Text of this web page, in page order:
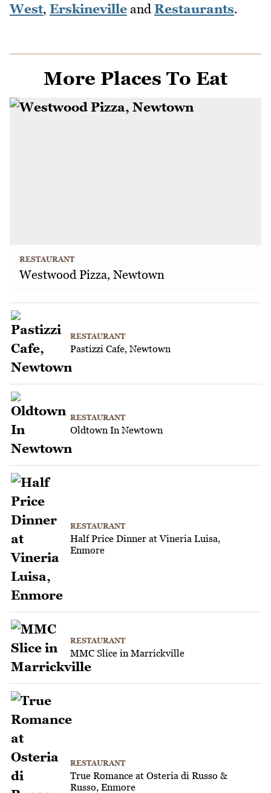
West, Erskineville and Restaurants.
More Places To Eat
RESTAURANT
Westwood Pizza, Newtown
RESTAURANT
Pastizzi Cafe, Newtown
RESTAURANT
Oldtown In Newtown
RESTAURANT
Half Price Dinner at Vineria Luisa,
Enmore
RESTAURANT
MMC Slice in Marrickville
RESTAURANT
True Romance at Osteria di Russo &
Russo, Enmore